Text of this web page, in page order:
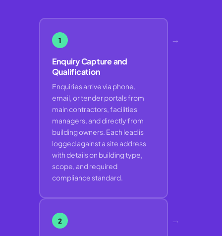
1
Enquiry Capture and
Qualification
Enquiries arrive via phone,
email, or tender portals from
main contractors, facilities
managers, and directly from
building owners. Each lead is
logged against a site address
with details on building type,
scope, and required
compliance standard.
→
2 →